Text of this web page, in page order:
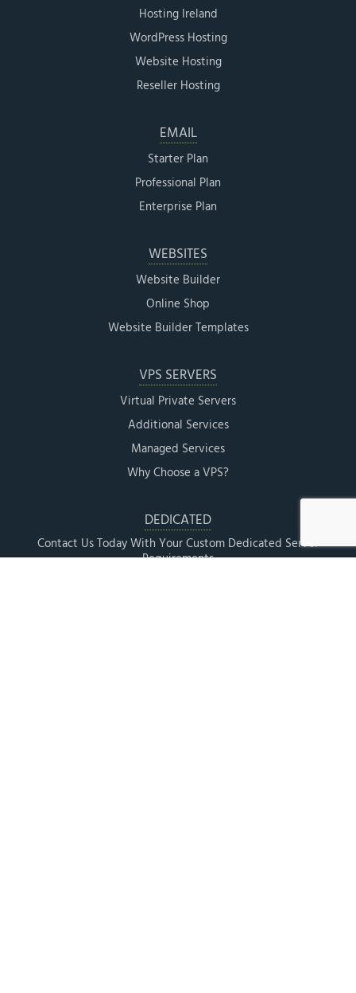
Hosting Ireland
WordPress Hosting
Website Hosting
Reseller Hosting
EMAIL
Starter Plan
Professional Plan
Enterprise Plan
WEBSITES
Website Builder
Online Shop
Website Builder Templates
VPS SERVERS
Virtual Private Servers
Additional Services
Managed Services
Why Choose a VPS?
DEDICATED
Contact Us Today With Your Custom Dedicated Server
Requirements